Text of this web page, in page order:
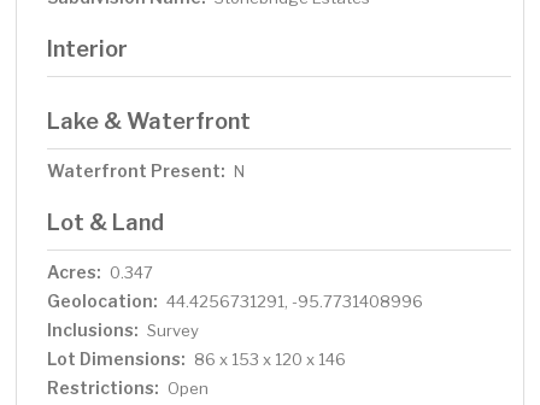
Interior
Lake & Waterfront
Waterfront Present: N
Lot & Land
Acres: 0.347
Geolocation: 44.4256731291, -95.7731408996
Inclusions: Survey
Lot Dimensions: 86 x 153 x 120 x 146
Restrictions: Open